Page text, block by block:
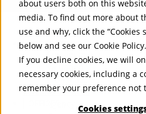
about users both on this
media. To find out more about
use and why, click the “Cookies
below and see our Cookie Policy.
If you decline cookies, we will
necessary cookies, including a
remember your preference not
Cookies
English
United Kingdom
PROPERTIES
UK - To Let
Global Listings
Lease Advisory
Occupier Solutions
Project Management
Strategic Business
Sustainability
Valuation
Workplace and Change
Investor Services